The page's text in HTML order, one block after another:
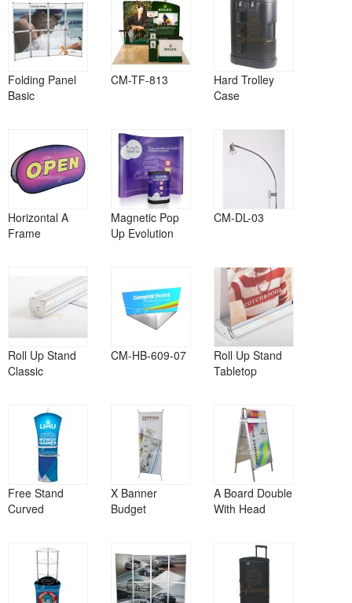
Folding Panel
Basic
CM-TF-813
Hard Trolley
Case
Horizontal A
Frame
Magnetic Pop
Up Evolution
CM-DL-03
Roll Up Stand
Classic
CM-HB-609-07
Roll Up Stand
Tabletop
Free Stand
Curved
X Banner
Budget
A Board Double
With Head